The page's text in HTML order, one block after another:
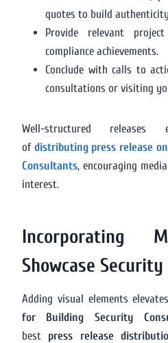
quotes to build
Provide relevant
compliance achievements.
Conclude with calls to
consultations or visiting
Well-structured releases
of distributing press release
Consultants, encouraging
interest.
Incorporating
Showcase
Adding visual elements elevates
for Building Security
best press release